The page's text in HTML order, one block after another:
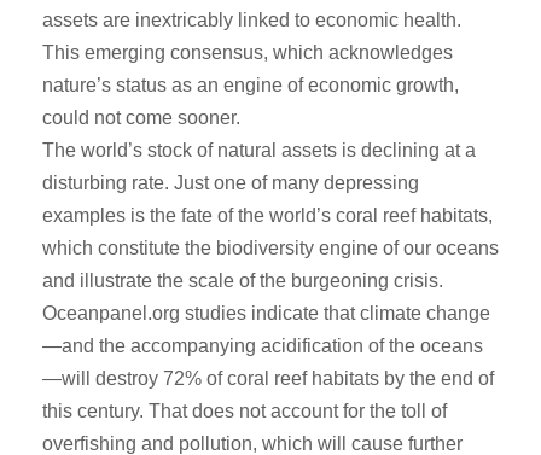
assets are inextricably linked to economic health.
This emerging consensus, which acknowledges
nature’s status as an engine of economic growth,
could not come sooner.
The world’s stock of natural assets is declining at a
disturbing rate. Just one of many depressing
examples is the fate of the world’s coral reef habitats,
which constitute the biodiversity engine of our oceans
and illustrate the scale of the burgeoning crisis.
Oceanpanel.org studies indicate that climate change
—and the accompanying acidification of the oceans
—will destroy 72% of coral reef habitats by the end of
this century. That does not account for the toll of
overfishing and pollution, which will cause further